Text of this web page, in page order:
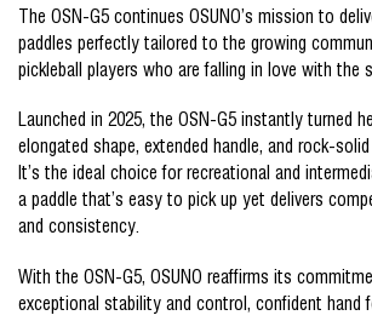
The OSN-G5 continues OSUNO’s mission to
paddles perfectly tailored to the growing
pickleball players who are falling in love with the
Launched in 2025, the OSN-G5 instantly turned
elongated shape, extended handle, and rock-
It’s the ideal choice for recreational and
a paddle that’s easy to pick up yet delivers
and consistency.
With the OSN-G5, OSUNO reaffirms its
exceptional stability and control, confident hand